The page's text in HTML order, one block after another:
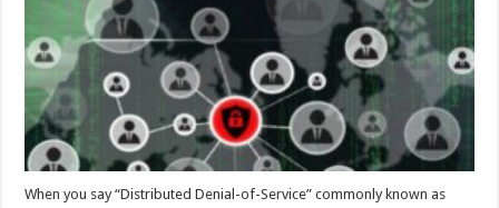
When you say “Distributed Denial-of-Service” commonly known as